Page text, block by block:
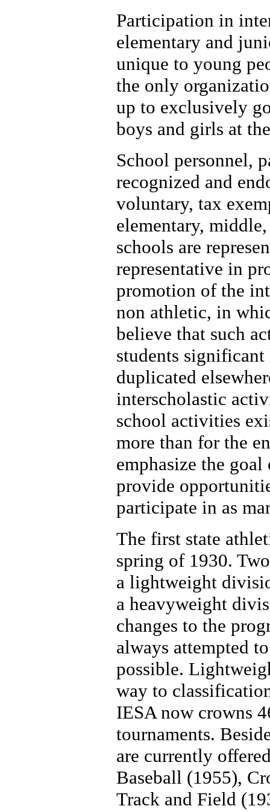
Participation in
elementary and
unique to young
the only
up to exclusively
boys and girls at
School personnel,
recognized and
voluntary, tax
elementary,
schools are
representative in
promotion of the
non athletic, in
believe that such
students
duplicated
interscholastic
school activities
more than for the
emphasize the
provide
participate in as
The first state
spring of 1930.
a lightweight
a heavyweight
changes to the
always attempted
possible.
way to
IESA now crowns
tournaments.
are currently
Baseball (1955),
Track and Field